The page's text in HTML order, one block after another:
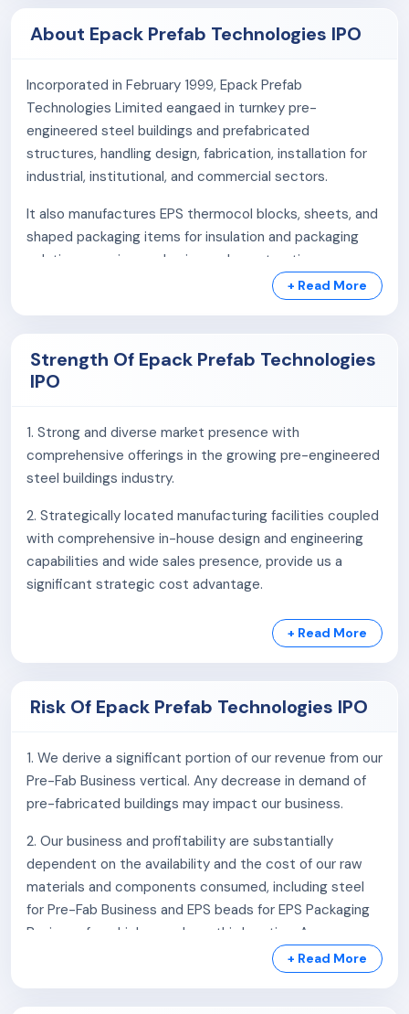
About Epack Prefab Technologies IPO
Incorporated in February 1999, Epack Prefab
Technologies Limited eangaed in turnkey pre-
engineered steel buildings and prefabricated
structures, handling design, fabrication, installation for
industrial, institutional, and commercial sectors.
It also manufactures EPS thermocol blocks, sheets, and
shaped packaging items for insulation and packaging
solutions, serving packaging and construction
Business areas:
Pre-Fab Business
EPS Packaging Business
its three manufacturing facilities in Greater Noida,
Ghiloth, and Mambattu is 1,26,546 MTPA pre-engineered
capacity and 510,000 SQM of Sandwich Insulated
Panels. Additionally, they have three design centres in
Noida, Hyderabad, and Vishakhapatnam.
Services & Products:
Standard modular solution
849 permanent staff members.
+ Read More
Strength Of Epack Prefab Technologies
IPO
1. Strong and diverse market presence with
comprehensive offerings in the growing pre-engineered
steel buildings industry.
2. Strategically located manufacturing facilities coupled
with comprehensive in-house design and engineering
capabilities and wide sales presence, provide us a
significant strategic cost advantage.
3. Long-standing relationships with customers across a
4. Strong financial performance and a strong Order
Book.
extensive domain knowledge.
+ Read More
Risk Of Epack Prefab Technologies IPO
1. We derive a significant portion of our revenue from our
Pre-Fab Business vertical. Any decrease in demand of
pre-fabricated buildings may impact our business.
2. Our business and profitability are substantially
dependent on the availability and the cost of our raw
materials and components consumed, including steel
for Pre-Fab Business and EPS beads for EPS Packaging
Business for which we rely on third parties. Any
disruption in timely and adequate supply of the raw
materials, or volatility in the prices of raw materials or
+ Read More